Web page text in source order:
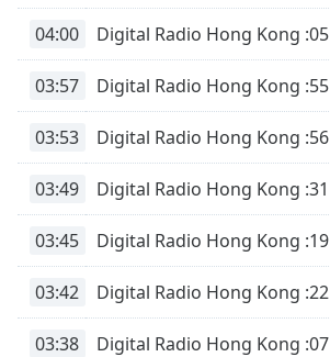
04:00 Digital Radio Hong Kong :05
03:57 Digital Radio Hong Kong :55
03:53 Digital Radio Hong Kong :56
03:49 Digital Radio Hong Kong :31
03:45 Digital Radio Hong Kong :19
03:42 Digital Radio Hong Kong :22
03:38 Digital Radio Hong Kong :07